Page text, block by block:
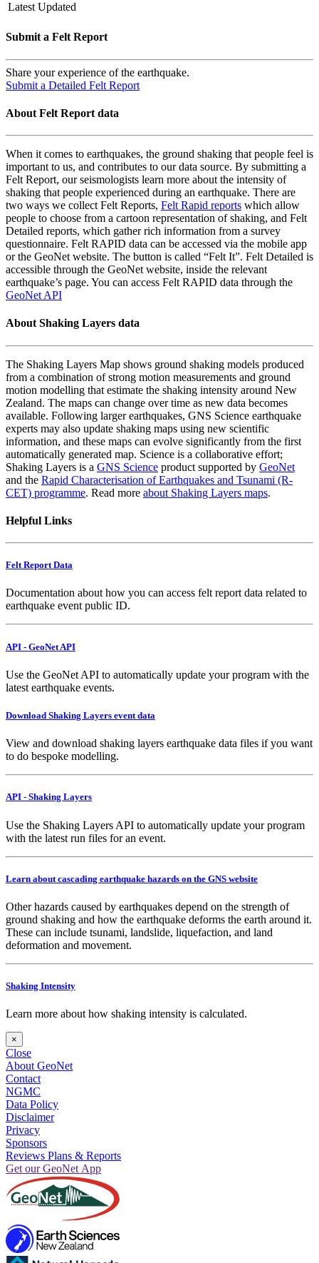
Latest Updated
Submit a Felt Report
Share your experience of the earthquake.
Submit a Detailed Felt Report
About Felt Report data
When it comes to earthquakes, the ground shaking that people feel is
important to us, and contributes to our data source. By submitting a
Felt Report, our seismologists learn more about the intensity of
shaking that people experienced during an earthquake. There are
two ways we collect Felt Reports, Felt Rapid reports which allow
people to choose from a cartoon representation of shaking, and Felt
Detailed reports, which gather rich information from a survey
questionnaire. Felt RAPID data can be accessed via the mobile app
or the GeoNet website. The button is called “Felt It”. Felt Detailed is
accessible through the GeoNet website, inside the relevant
earthquake’s page. You can access Felt RAPID data through the
GeoNet API
About Shaking Layers data
The Shaking Layers Map shows ground shaking models produced
from a combination of strong motion measurements and ground
motion modelling that estimate the shaking intensity around New
Zealand. The maps can change over time as new data becomes
available. Following larger earthquakes, GNS Science earthquake
experts may also update shaking maps using new scientific
information, and these maps can evolve significantly from the first
automatically generated map. Science is a collaborative effort;
Shaking Layers is a GNS Science product supported by GeoNet
and the Rapid Characterisation of Earthquakes and Tsunami (R-
CET) programme. Read more about Shaking Layers maps.
Helpful Links
Felt Report Data
Documentation about how you can access felt report data related to
earthquake event public ID.
API - GeoNet API
Use the GeoNet API to automatically update your program with the
latest earthquake events.
Download Shaking Layers event data
View and download shaking layers earthquake data files if you want
to do bespoke modelling.
API - Shaking Layers
Use the Shaking Layers API to automatically update your program
with the latest run files for an event.
Learn about cascading earthquake hazards on the GNS website
Other hazards caused by earthquakes depend on the strength of
ground shaking and how the earthquake deforms the earth around it.
These can include tsunami, landslide, liquefaction, and land
deformation and movement.
Shaking Intensity
Learn more about how shaking intensity is calculated.
×
Close
About GeoNet
Contact
NGMC
Data Policy
Disclaimer
Privacy
Sponsors
Reviews Plans & Reports
Get our GeoNet App